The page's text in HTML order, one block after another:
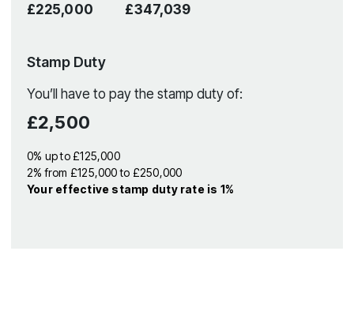
£225,000
£347,039
Stamp Duty
You’ll have to pay the stamp duty of:
£2,500
0% up to £125,000
2% from £125,000 to £250,000
Your effective stamp duty rateis 1%